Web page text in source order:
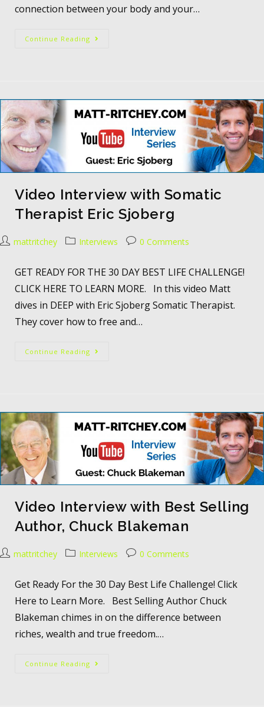
connection between your body and your…
Continue Reading
Video Interview with Somatic
Therapist Eric Sjoberg
mattritchey Interviews 0 Comments
GET READY FOR THE 30 DAY BEST LIFE CHALLENGE!
CLICK HERE TO LEARN MORE. In this video Matt
dives in DEEP with Eric Sjoberg Somatic Therapist.
They cover how to free and…
Continue Reading
Video Interview with Best Selling
Author, Chuck Blakeman
mattritchey Interviews 0 Comments
Get Ready For the 30 Day Best Life Challenge! Click
Here to Learn More. Best Selling Author Chuck
Blakeman chimes in on the difference between
riches, wealth and true freedom.…
Continue Reading